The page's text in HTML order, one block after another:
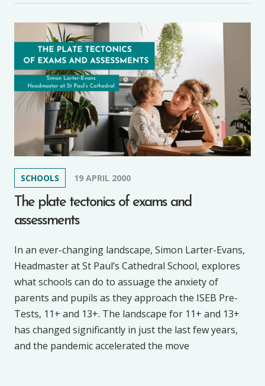
SCHOOLS 19 APRIL 2000
The plate tectonics of exams and
assessments
In an ever-changing landscape, Simon Larter-Evans,
Headmaster at St Paul’s Cathedral School, explores
what schools can do to assuage the anxiety of
parents and pupils as they approach the ISEB Pre-
Tests, 11+ and 13+. The landscape for 11+ and 13+
has changed significantly in just the last few years,
and the pandemic accelerated the move